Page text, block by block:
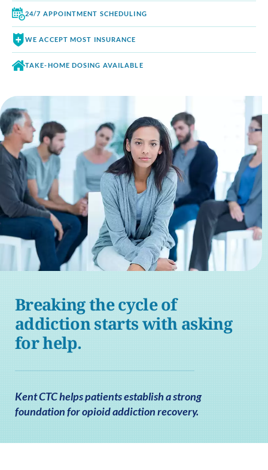
24/7 APPOINTMENT SCHEDULING
WE ACCEPT MOST INSURANCE
TAKE-HOME DOSING AVAILABLE
Breaking the cycle of
addiction starts with asking
for help.
Kent CTC helps patients establish a strong
foundation for opioid addiction recovery.